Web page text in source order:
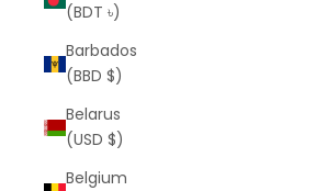
(BDT ৳)
Barbados
(BBD $)
Belarus
(USD $)
Belgium